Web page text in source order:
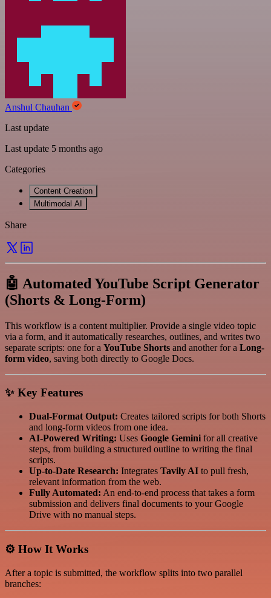
Anshul Chauhan
Last update
Last update 5 months ago
Categories
Content Creation
Multimodal AI
Share
🤖 Automated YouTube Script Generator
(Shorts & Long-Form)
This workflow is a content multiplier. Provide a single video topic
via a form, and it automatically researches, outlines, and writes two
separate scripts: one for a YouTube Shorts and another for a Long-
form video, saving both directly to Google Docs.
✨ Key Features
Dual-Format Output: Creates tailored scripts for both Shorts
and long-form videos from one idea.
AI-Powered Writing: Uses Google Gemini for all creative
steps, from building a structured outline to writing the final
scripts.
Up-to-Date Research: Integrates Tavily AI to pull fresh,
relevant information from the web.
Fully Automated: An end-to-end process that takes a form
submission and delivers final documents to your Google
Drive with no manual steps.
⚙️ How It Works
After a topic is submitted, the workflow splits into two parallel
branches: